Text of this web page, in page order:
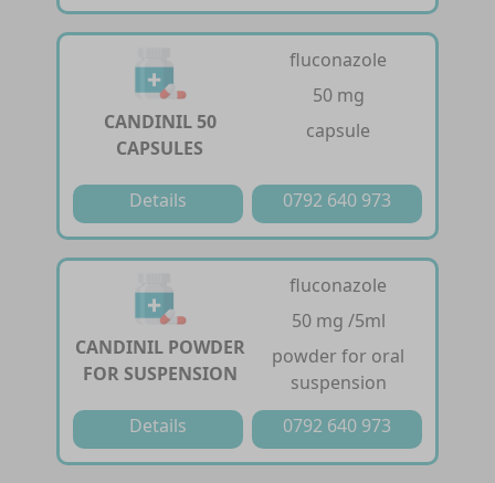
CANDINIL 50
CAPSULES
fluconazole
50 mg
capsule
Details 0792 640 973
CANDINIL POWDER
FOR SUSPENSION
fluconazole
50 mg /5ml
powder for oral
suspension
Details
0792 640 973